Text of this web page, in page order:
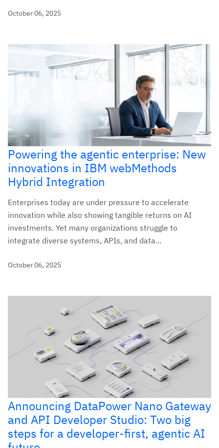
October 06, 2025
Powering the agentic enterprise: New
innovations in IBM webMethods
Hybrid Integration
Enterprises today are under pressure to accelerate
innovation while also showing tangible returns on AI
investments. Yet many organizations struggle to
integrate diverse systems, APIs, and data...
October 06, 2025
Announcing DataPower Nano Gateway
and API Developer Studio: Two big
steps for a developer-first, agentic AI